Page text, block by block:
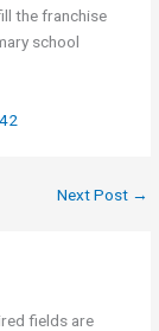
the franchise
school
Next Post →
fields are